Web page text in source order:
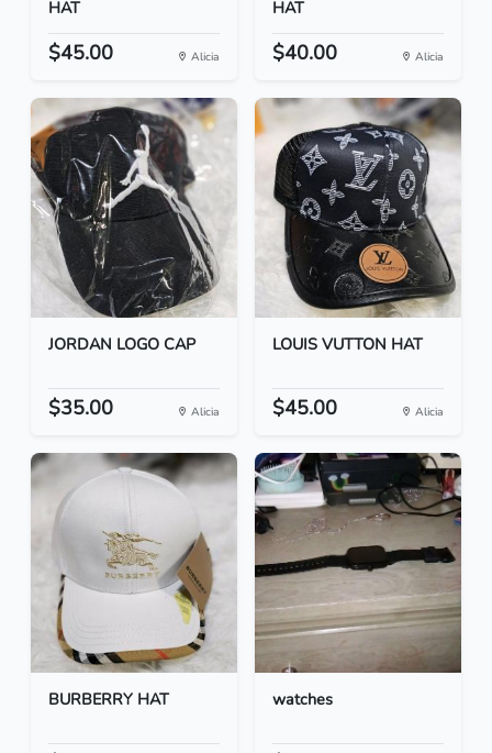
HAT
$45.00 Alicia
HAT
$40.00 Alicia
JORDAN LOGO CAP
$35.00 Alicia
LOUIS VUTTON HAT
$45.00 Alicia
BURBERRY HAT watches